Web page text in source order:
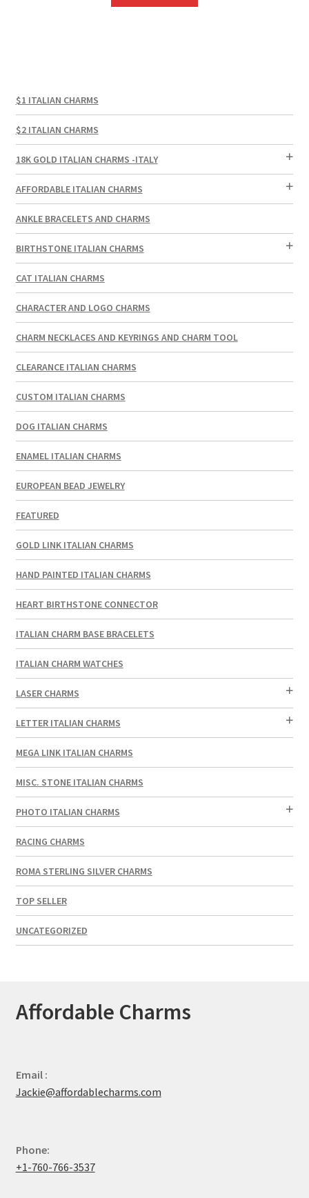
$1 ITALIAN CHARMS
$2 ITALIAN CHARMS
18K GOLD ITALIAN CHARMS -ITALY
AFFORDABLE ITALIAN CHARMS
ANKLE BRACELETS AND CHARMS
BIRTHSTONE ITALIAN CHARMS
CAT ITALIAN CHARMS
CHARACTER AND LOGO CHARMS
CHARM NECKLACES AND KEYRINGS AND CHARM TOOL
CLEARANCE ITALIAN CHARMS
CUSTOM ITALIAN CHARMS
DOG ITALIAN CHARMS
ENAMEL ITALIAN CHARMS
EUROPEAN BEAD JEWELRY
FEATURED
GOLD LINK ITALIAN CHARMS
HAND PAINTED ITALIAN CHARMS
HEART BIRTHSTONE CONNECTOR
ITALIAN CHARM BASE BRACELETS
ITALIAN CHARM WATCHES
LASER CHARMS
LETTER ITALIAN CHARMS
MEGA LINK ITALIAN CHARMS
MISC. STONE ITALIAN CHARMS
PHOTO ITALIAN CHARMS
RACING CHARMS
ROMA STERLING SILVER CHARMS
TOP SELLER
UNCATEGORIZED
Affordable Charms
Email :
Jackie@affordablecharms.com
Phone:
+1-760-766-3537